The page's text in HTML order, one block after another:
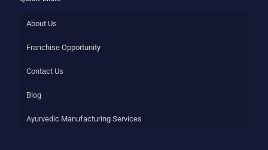
About Us
Franchise Opportunity
Contact Us
Blog
Ayurvedic Manufacturing Services